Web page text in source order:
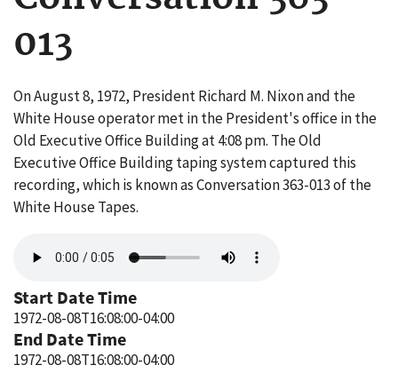
013
On August 8, 1972, President Richard M. Nixon and the
White House operator met in the President's office in the
Old Executive Office Building at 4:08 pm. The Old
Executive Office Building taping system captured this
recording, which is known as Conversation 363-013 of the
White House Tapes.
file
Start Date Time
1972-08-08T16:08:00-04:00
End Date Time
1972-08-08T16:08:00-04:00